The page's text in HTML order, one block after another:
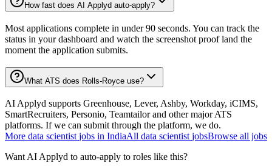
How fast does AI Applyd auto-apply?
Most applications complete in under 90 seconds. You can track the
status in your dashboard and watch the screenshot proof land the
moment the application submits.
What ATS does Rolls-Royce use?
AI Applyd supports Greenhouse, Lever, Ashby, Workday, iCIMS,
SmartRecruiters, Personio, Teamtailor and other major ATS
platforms. If we can submit through the platform, we do.
More data scientist jobs in IndiaAll data scientist jobsBrowse all jobs
Want AI Applyd to auto-apply to roles like this?